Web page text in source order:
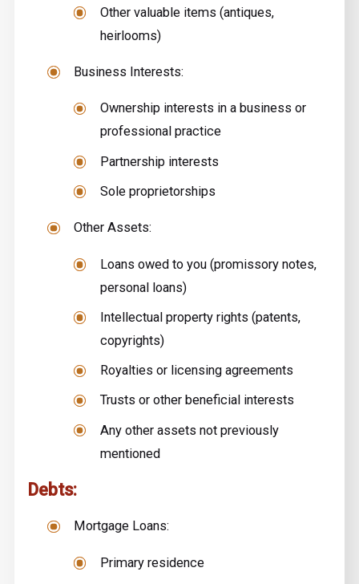
Other valuable items (antiques,
heirlooms)
Business Interests:
Ownership interests in a business or
professional practice
Partnership interests
Sole proprietorships
Other Assets:
Loans owed to you (promissory notes,
personal loans)
Intellectual property rights (patents,
copyrights)
Royalties or licensing agreements
Trusts or other beneficial interests
Any other assets not previously
mentioned
Debts:
Mortgage Loans:
Primary residence